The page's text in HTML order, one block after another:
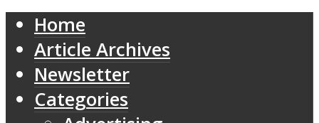
Home
Article Archives
Newsletter
Categories